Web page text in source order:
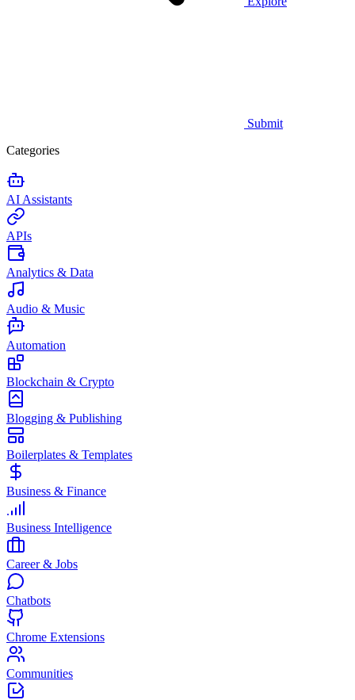
Submit
Categories
AI Assistants
APIs
Analytics & Data
Audio & Music
Automation
Blockchain & Crypto
Blogging & Publishing
Boilerplates & Templates
Business & Finance
Business Intelligence
Career & Jobs
Chatbots
Chrome Extensions
Communities